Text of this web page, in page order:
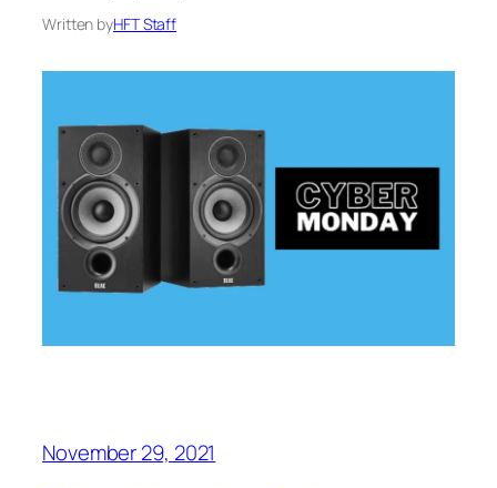
Written byHFT Staff
November 29, 2021